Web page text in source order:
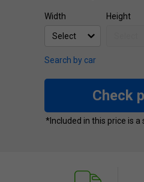
Width Height
Search by car
Check
*Included in this price is